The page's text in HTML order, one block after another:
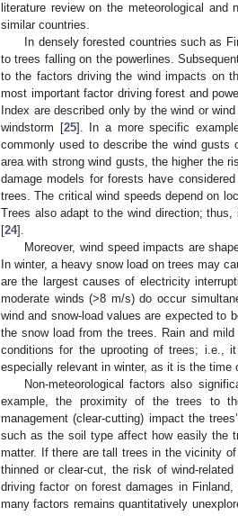
literature review on the meteorological
similar countries.
In densely forested countries such as
to trees falling on the powerlines.
to the factors driving the wind impacts on
most important factor driving forest and
Index are described only by the wind or
windstorm [25]. In a more specific
commonly used to describe the wind gusts
area with strong wind gusts, the higher the
damage models for forests have
trees. The critical wind speeds depend on
Trees also adapt to the wind direction;
[24].
Moreover, wind speed impacts are
In winter, a heavy snow load on trees may
are the largest causes of electricity
moderate winds (>8 m/s) do occur
wind and snow-load values are expected to
the snow load from the trees. Rain and
conditions for the uprooting of trees; i.e.,
especially relevant in winter, as it is the
Non-meteorological factors also
example, the proximity of the trees to
management (clear-cutting) impact the
such as the soil type affect how easily the
matter. If there are tall trees in the vicinity
thinned or clear-cut, the risk of wind-
driving factor on forest damages in
many factors remains quantitatively